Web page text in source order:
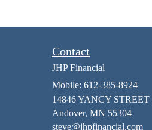
Contact
JHP Financial
Mobile: 612-385-8924
14846 YANCY STREET
Andover, MN 55304
steve@jhpfinancial.com